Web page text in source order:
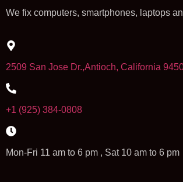
We fix computers, smartphones, laptops
2509 San Jose Dr.,Antioch, California
+1 (925) 384-0808
Mon-Fri 11 am to 6 pm , Sat 10 am to 6 pm